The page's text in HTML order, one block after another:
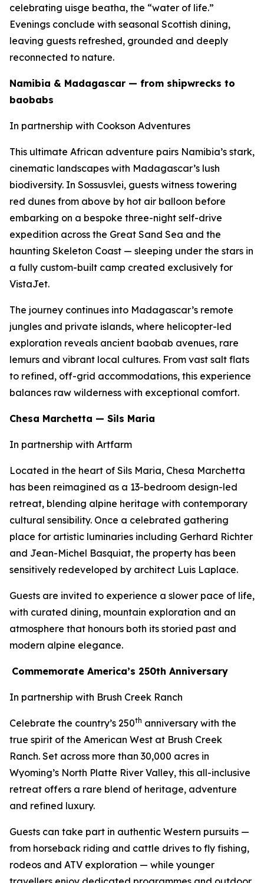
celebrating uisge beatha, the “water of life.”
Evenings conclude with seasonal Scottish dining,
leaving guests refreshed, grounded and deeply
reconnected to nature.
Namibia & Madagascar — from shipwrecks to
baobabs
In partnership with Cookson Adventures
This ultimate African adventure pairs Namibia’s stark,
cinematic landscapes with Madagascar’s lush
biodiversity. In Sossusvlei, guests witness towering
red dunes from above by hot air balloon before
embarking on a bespoke three-night self-drive
expedition across the Great Sand Sea and the
haunting Skeleton Coast — sleeping under the stars in
a fully custom-built camp created exclusively for
VistaJet.
The journey continues into Madagascar’s remote
jungles and private islands, where helicopter-led
exploration reveals ancient baobab avenues, rare
lemurs and vibrant local cultures. From vast salt flats
to refined, off-grid accommodations, this experience
balances raw wilderness with exceptional comfort.
Chesa Marchetta — Sils Maria
In partnership with Artfarm
Located in the heart of Sils Maria, Chesa Marchetta
has been reimagined as a 13-bedroom design-led
retreat, blending alpine heritage with contemporary
cultural sensibility. Once a celebrated gathering
place for artistic luminaries including Gerhard Richter
and Jean-Michel Basquiat, the property has been
sensitively redeveloped by architect Luis Laplace.
Guests are invited to experience a slower pace of life,
with curated dining, mountain exploration and an
atmosphere that honours both its storied past and
modern alpine elegance.
Commemorate America’s 250th Anniversary
In partnership with Brush Creek Ranch
Celebrate the country’s 250th anniversary with the
true spirit of the American West at Brush Creek
Ranch. Set across more than 30,000 acres in
Wyoming’s North Platte River Valley, this all-inclusive
retreat offers a rare blend of heritage, adventure
and refined luxury.
Guests can take part in authentic Western pursuits —
from horseback riding and cattle drives to fly fishing,
rodeos and ATV exploration — while younger